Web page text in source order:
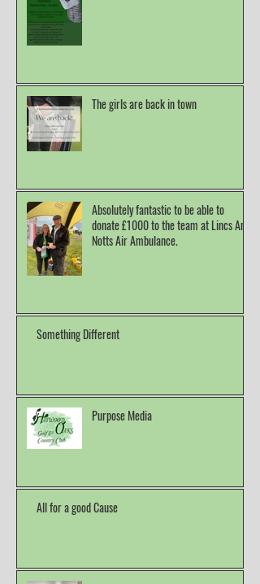
The girls are back in town
Absolutely fantastic to be able to
donate £1000 to the team at Lincs And
Notts Air Ambulance.
Something Different
Purpose Media
All for a good Cause